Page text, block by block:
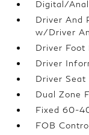
Digital/
Driver And
w/Driver
Driver Foot
Driver
Driver Seat
Dual Zone
Fixed 60-
FOB